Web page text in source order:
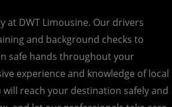
at DWT Limousine. Our drivers
and background checks to
safe hands throughout your
experience and knowledge of local
reach your destination safely and